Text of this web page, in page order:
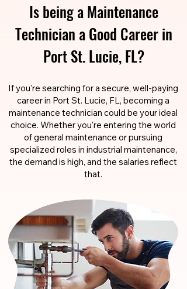
Is being a Maintenance
Technician a Good Career in
Port St. Lucie, FL?
If you're searching for a secure, well-paying
career in Port St. Lucie, FL, becoming a
maintenance technician could be your ideal
choice. Whether you're entering the world
of general maintenance or pursuing
specialized roles in industrial maintenance,
the demand is high, and the salaries reflect
that.